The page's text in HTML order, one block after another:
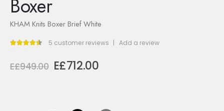
Boxer
KHAM Knits Boxer Brief White
5 customer reviews | Add a review
E£949.00 Original
E£712.00Current